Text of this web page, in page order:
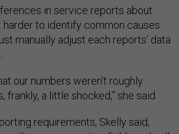
in service reports about
to identify common causes.
manually adjust each reports’ data
our numbers weren't roughly
frankly, a little shocked,” she said.
requirements, Skelly said,